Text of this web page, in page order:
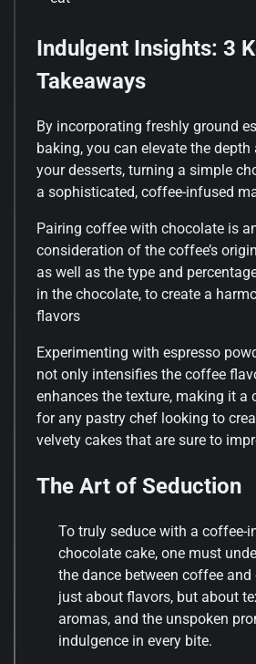
Indulgent Insights: 3
Takeaways
By incorporating freshly ground
baking, you can elevate the
your desserts, turning a simple
a sophisticated, coffee-infused
Pairing coffee with chocolate is
consideration of the coffee’s
as well as the type and
in the chocolate, to create a
flavors
Experimenting with espresso
not only intensifies the coffee
enhances the texture, making it a
for any pastry chef looking to
velvety cakes that are sure to
The Art of Seduction
To truly seduce with a coffee-
chocolate cake, one must
the dance between coffee
just about flavors, but about
aromas, and the unspoken
indulgence in every bite.